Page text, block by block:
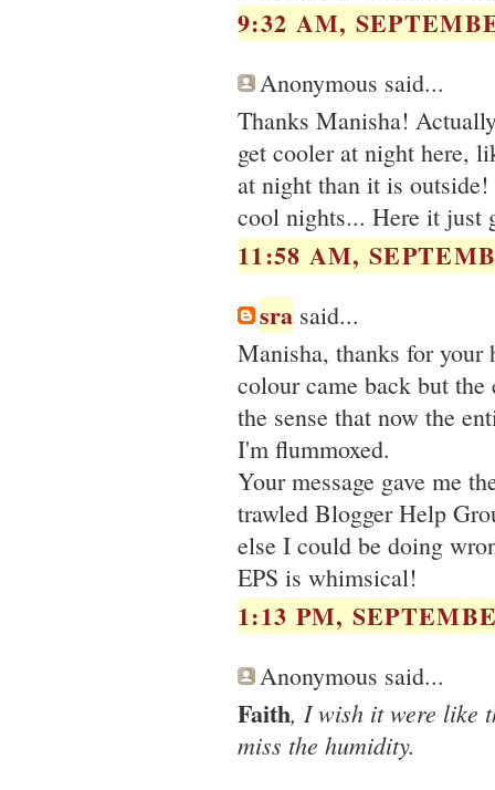
9:32 AM,
Anonymous said...
Thanks Manisha!
get cooler at night here,
at night than it is
cool nights... Here it just
11:58 AM,
sra said...
Manisha, thanks for your
colour came back but
the sense that now the
I'm flummoxed.
Your message gave me
trawled Blogger Help
else I could be doing
EPS is whimsical!
1:13 PM,
Anonymous said...
Faith, I wish it were like
miss the humidity.